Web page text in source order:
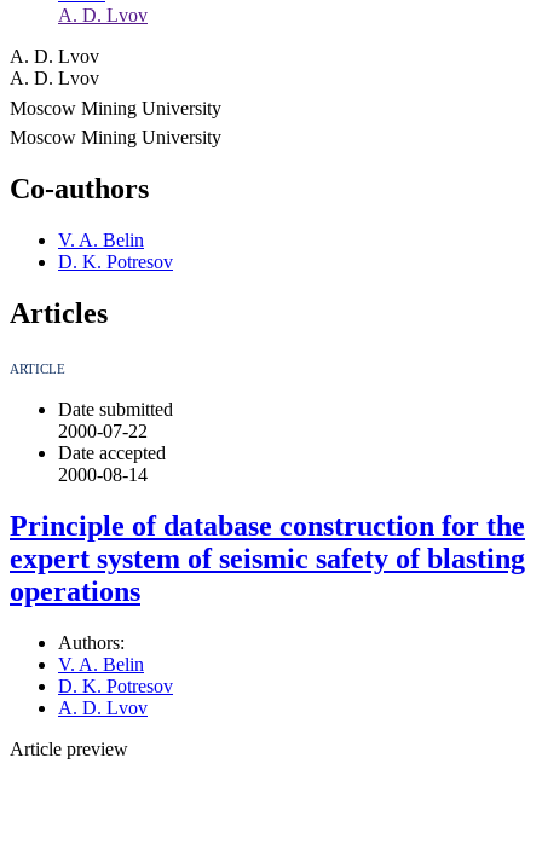
A. D. Lvov
A. D. Lvov
A. D. Lvov
Moscow Mining University
Moscow Mining University
Co-authors
V. A. Belin
D. K. Potresov
Articles
ARTICLE
Date submitted
2000-07-22
Date accepted
2000-08-14
Principle of database construction for the
expert system of seismic safety of blasting
operations
Authors:
V. A. Belin
D. K. Potresov
A. D. Lvov
Article preview